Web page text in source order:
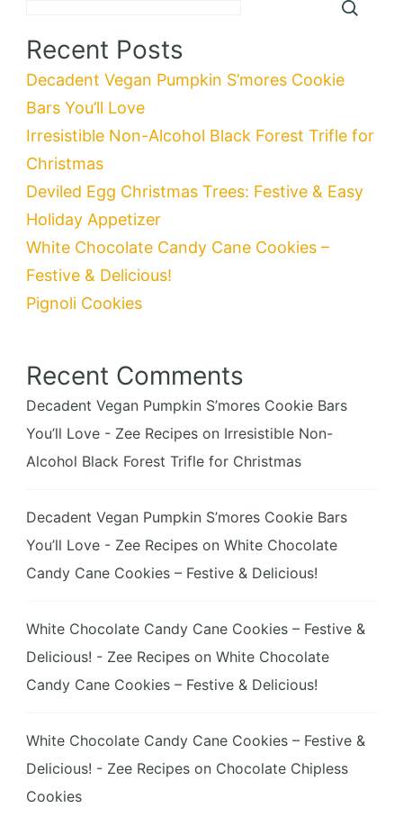
Recent Posts
Decadent Vegan Pumpkin S’mores Cookie
Bars You’ll Love
Irresistible Non-Alcohol Black Forest Trifle for
Christmas
Deviled Egg Christmas Trees: Festive & Easy
Holiday Appetizer
White Chocolate Candy Cane Cookies –
Festive & Delicious!
Pignoli Cookies
Recent Comments
Decadent Vegan Pumpkin S’mores Cookie Bars
You’ll Love - Zee Recipes on Irresistible Non-
Alcohol Black Forest Trifle for Christmas
Decadent Vegan Pumpkin S’mores Cookie Bars
You’ll Love - Zee Recipes on White Chocolate
Candy Cane Cookies – Festive & Delicious!
White Chocolate Candy Cane Cookies – Festive &
Delicious! - Zee Recipes on White Chocolate
Candy Cane Cookies – Festive & Delicious!
White Chocolate Candy Cane Cookies – Festive &
Delicious! - Zee Recipes on Chocolate Chipless
Cookies